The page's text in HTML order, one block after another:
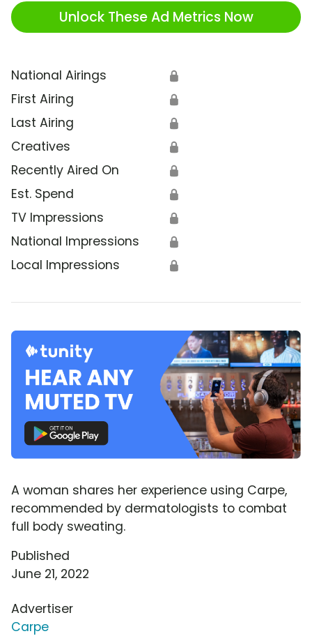
Unlock These Ad Metrics Now
National Airings 🔒
First Airing 🔒
Last Airing 🔒
Creatives 🔒
Recently Aired On 🔒
Est. Spend 🔒
TV Impressions 🔒
National Impressions 🔒
Local Impressions 🔒
A woman shares her experience using Carpe,
recommended by dermatologists to combat
full body sweating.
Published
June 21, 2022
Advertiser
Carpe